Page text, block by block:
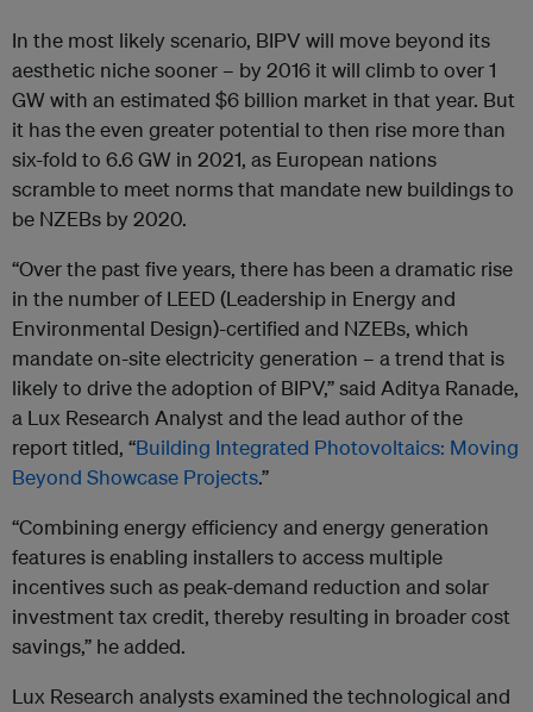
In the most likely scenario, BIPV will move beyond its
aesthetic niche sooner – by 2016 it will climb to over 1
GW with an estimated $6 billion market in that year. But
it has the even greater potential to then rise more than
six-fold to 6.6 GW in 2021, as European nations
scramble to meet norms that mandate new buildings to
be NZEBs by 2020.
“Over the past five years, there has been a dramatic rise
in the number of LEED (Leadership in Energy and
Environmental Design)-certified and NZEBs, which
mandate on-site electricity generation – a trend that is
likely to drive the adoption of BIPV,” said Aditya Ranade,
a Lux Research Analyst and the lead author of the
report titled, “Building Integrated Photovoltaics: Moving
Beyond Showcase Projects.”
“Combining energy efficiency and energy generation
features is enabling installers to access multiple
incentives such as peak-demand reduction and solar
investment tax credit, thereby resulting in broader cost
savings,” he added.
Lux Research analysts examined the technological and